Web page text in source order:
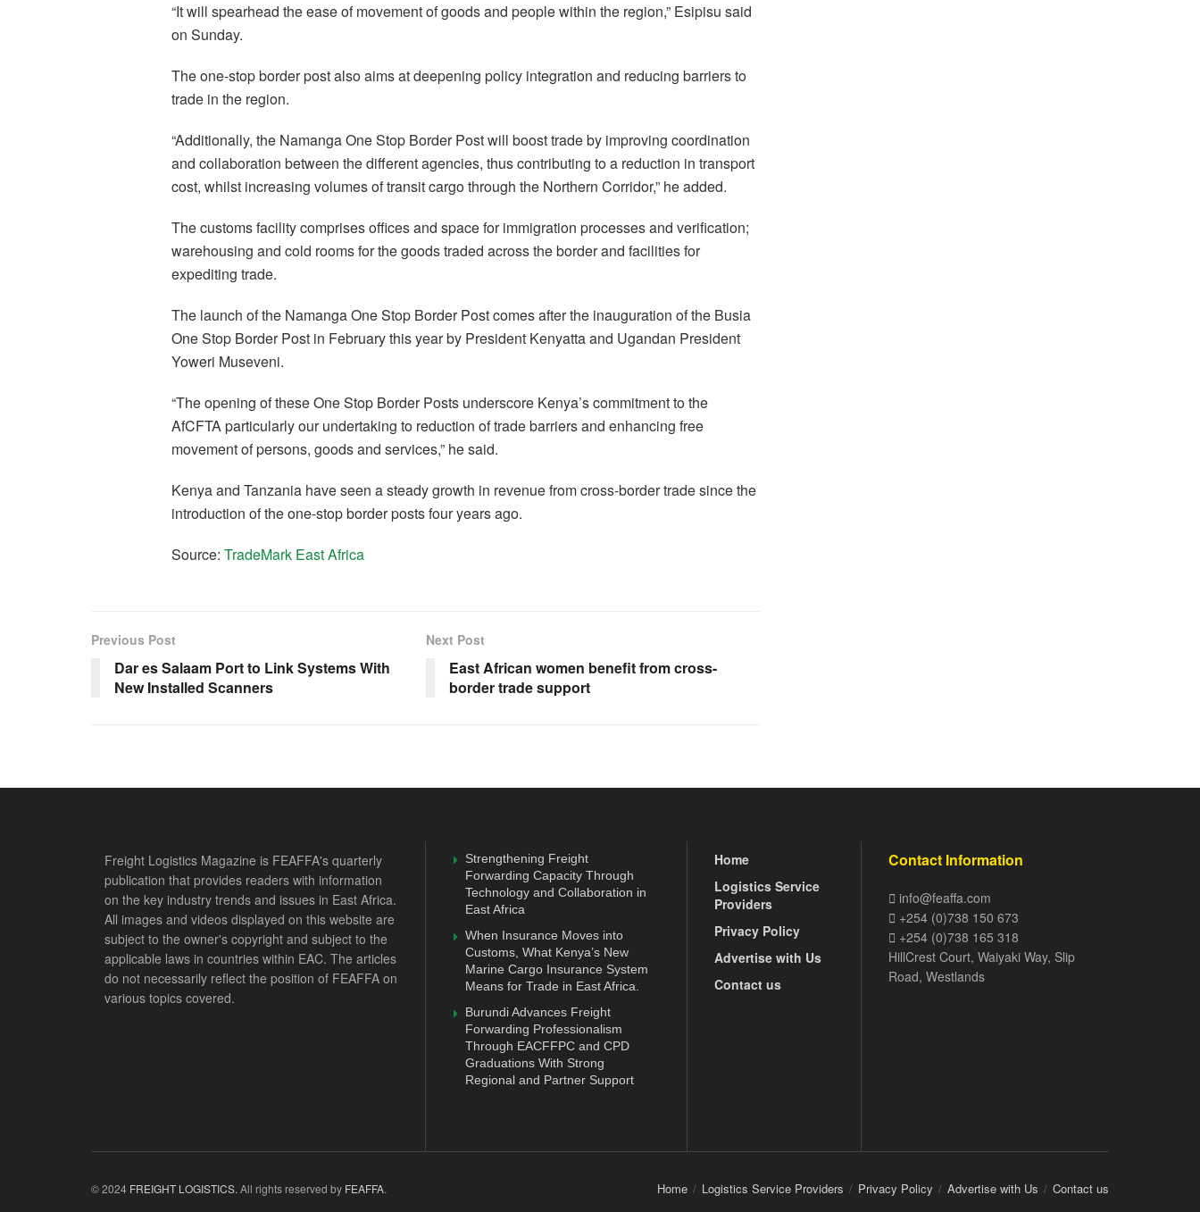
“It will spearhead the ease of movement of goods and people within the region,” Esipisu said
on Sunday.
The one-stop border post also aims at deepening policy integration and reducing barriers to
trade in the region.
“Additionally, the Namanga One Stop Border Post will boost trade by improving coordination
and collaboration between the different agencies, thus contributing to a reduction in transport
cost, whilst increasing volumes of transit cargo through the Northern Corridor,” he added.
The customs facility comprises offices and space for immigration processes and verification;
warehousing and cold rooms for the goods traded across the border and facilities for
expediting trade.
The launch of the Namanga One Stop Border Post comes after the inauguration of the Busia
One Stop Border Post in February this year by President Kenyatta and Ugandan President
Yoweri Museveni.
“The opening of these One Stop Border Posts underscore Kenya’s commitment to the
AfCFTA particularly our undertaking to reduction of trade barriers and enhancing free
movement of persons, goods and services,” he said.
Kenya and Tanzania have seen a steady growth in revenue from cross-border trade since the
introduction of the one-stop border posts four years ago.
Source: TradeMark East Africa
Previous Post
Dar es Salaam Port to Link Systems With
New Installed Scanners
Next Post
East African women benefit from cross-
border trade support
Freight Logistics Magazine is FEAFFA's quarterly
publication that provides readers with information
on the key industry trends and issues in East Africa.
All images and videos displayed on this website are
subject to the owner's copyright and subject to the
applicable laws in countries within EAC. The articles
do not necessarily reflect the position of FEAFFA on
various topics covered.
Strengthening Freight
Forwarding Capacity Through
Technology and Collaboration in
East Africa
When Insurance Moves into
Customs, What Kenya’s New
Marine Cargo Insurance System
Means for Trade in East Africa.
Burundi Advances Freight
Forwarding Professionalism
Through EACFFPC and CPD
Graduations With Strong
Regional and Partner Support
Home
Logistics Service
Providers
Privacy Policy
Advertise with Us
Contact us
Contact Information
info@feaffa.com
+254 (0)738 150 673
+254 (0)738 165 318
HillCrest Court, Waiyaki Way, Slip
Road, Westlands
Home Logistics Service Providers Privacy Policy Advertise with Us Contact us
© 2024 FREIGHT LOGISTICS. All rights reserved by FEAFFA.